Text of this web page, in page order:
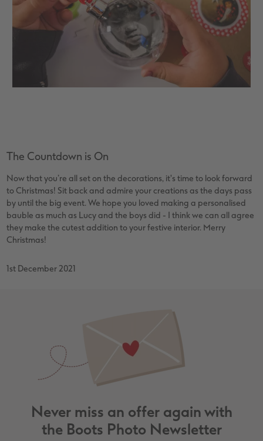
The Countdown is On
Now that you’re all set on the decorations, it's time to look forward
to Christmas! Sit back and admire your creations as the days pass
by until the big event. We hope you loved making a personalised
bauble as much as Lucy and the boys did - I think we can all agree
they make the cutest addition to your festive interior. Merry
Christmas!
1st December 2021
Never miss an offer again with
the Boots Photo Newsletter